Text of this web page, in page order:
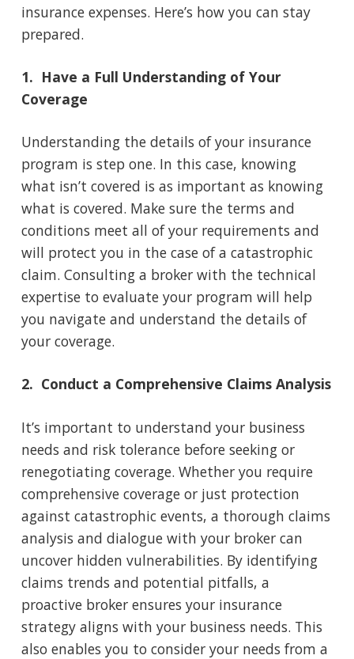
insurance expenses. Here’s how you can stay
prepared.
1. Have a Full Understanding of Your
Coverage
Understanding the details of your insurance
program is step one. In this case, knowing
what isn’t covered is as important as knowing
what is covered. Make sure the terms and
conditions meet all of your requirements and
will protect you in the case of a catastrophic
claim. Consulting a broker with the technical
expertise to evaluate your program will help
you navigate and understand the details of
your coverage.
2. Conduct a Comprehensive Claims Analysis
It’s important to understand your business
needs and risk tolerance before seeking or
renegotiating coverage. Whether you require
comprehensive coverage or just protection
against catastrophic events, a thorough claims
analysis and dialogue with your broker can
uncover hidden vulnerabilities. By identifying
claims trends and potential pitfalls, a
proactive broker ensures your insurance
strategy aligns with your business needs. This
also enables you to consider your needs from a